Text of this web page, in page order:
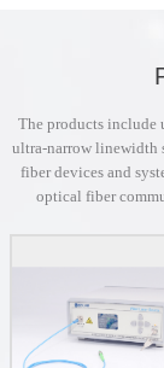
The products include
ultra-narrow linewidth
fiber devices and
optical fiber